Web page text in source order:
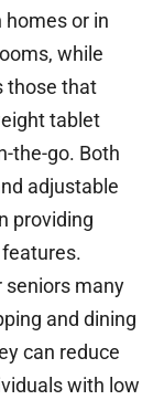
homes or in
while
those that
tablet
the-go. Both
adjustable
providing
seniors many
and dining
can reduce
with low